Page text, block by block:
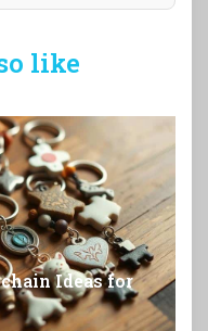
like
Ideas for